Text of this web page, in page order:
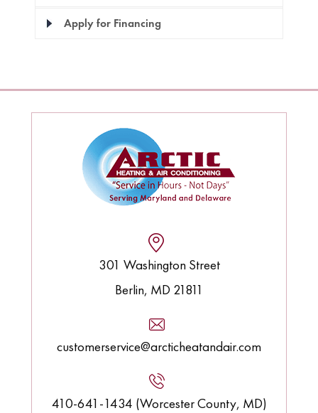
Apply for Financing
301 Washington Street
Berlin, MD 21811
customerservice@arcticheatandair.com
410-641-1434 (Worcester County, MD)